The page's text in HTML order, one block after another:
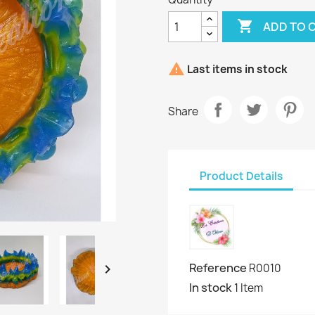

 ADD TO
 Last items in stock
Share
Product Details
Reference R0010
In stock1 Item